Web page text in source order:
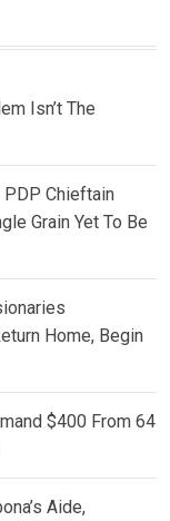
Isn’t The
PDP Chieftain
Grain Yet To Be
Home, Begin
$400 From 64
Aide,